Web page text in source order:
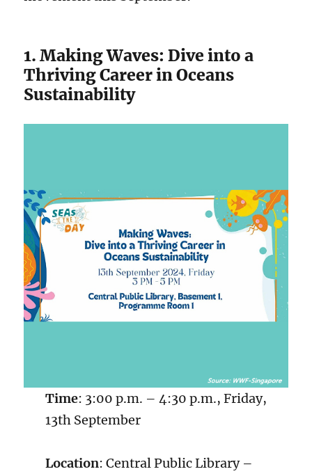
1. Making Waves: Dive into a
Thriving Career in Oceans
Sustainability
Time: 3:00 p.m. – 4:30 p.m., Friday,
13th September
Location: Central Public Library –